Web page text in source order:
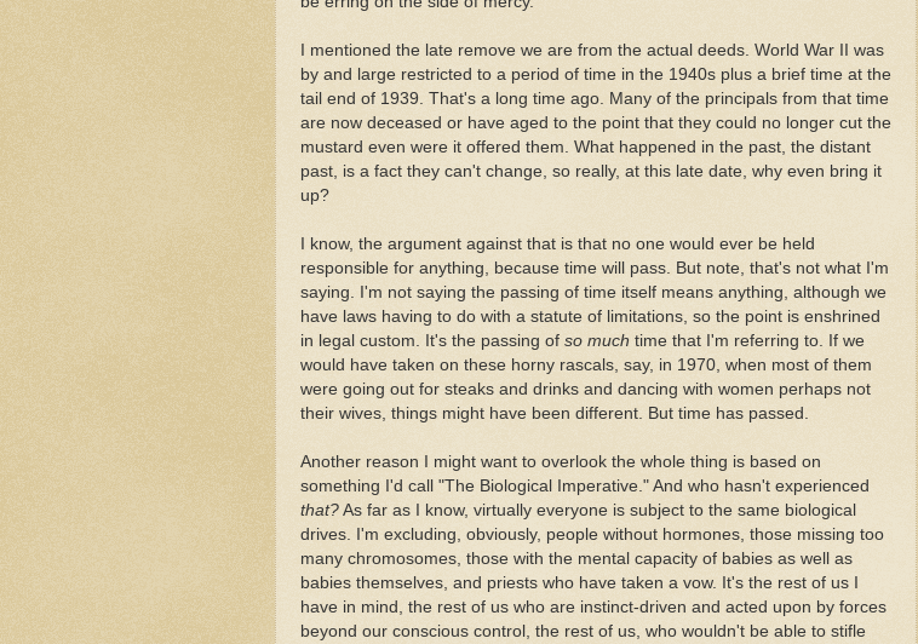
I mentioned the late remove we are from the actual deeds. World War II was
by and large restricted to a period of time in the 1940s plus a brief time at the
tail end of 1939. That's a long time ago. Many of the principals from that time
are now deceased or have aged to the point that they could no longer cut the
mustard even were it offered them. What happened in the past, the distant
past, is a fact they can't change, so really, at this late date, why even bring it
up?
I know, the argument against that is that no one would ever be held
responsible for anything, because time will pass. But note, that's not what I'm
saying. I'm not saying the passing of time itself means anything, although we
have laws having to do with a statute of limitations, so the point is enshrined
in legal custom. It's the passing of so much time that I'm referring to. If we
would have taken on these horny rascals, say, in 1970, when most of them
were going out for steaks and drinks and dancing with women perhaps not
their wives, things might have been different. But time has passed.
Another reason I might want to overlook the whole thing is based on
something I'd call "The Biological Imperative." And who hasn't experienced
that? As far as I know, virtually everyone is subject to the same biological
drives. I'm excluding, obviously, people without hormones, those missing too
many chromosomes, those with the mental capacity of babies as well as
babies themselves, and priests who have taken a vow. It's the rest of us I
have in mind, the rest of us who are instinct-driven and acted upon by forces
beyond our conscious control, the rest of us, who wouldn't be able to stifle